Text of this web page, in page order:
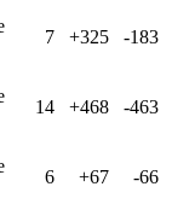
7 +325 -183
14 +468 -463
6 +67 -66